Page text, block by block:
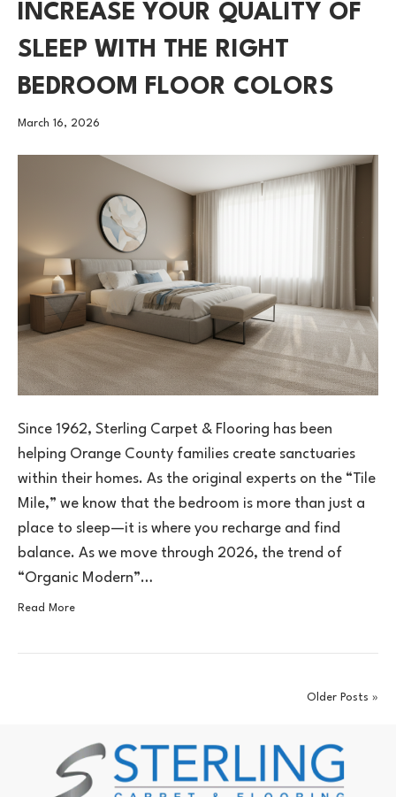
INCREASE YOUR QUALITY OF
SLEEP WITH THE RIGHT
BEDROOM FLOOR COLORS
March 16, 2026
Since 1962, Sterling Carpet & Flooring has been
helping Orange County families create sanctuaries
within their homes. As the original experts on the “Tile
Mile,” we know that the bedroom is more than just a
place to sleep—it is where you recharge and find
balance. As we move through 2026, the trend of
“Organic Modern”…
Read More
Older Posts »